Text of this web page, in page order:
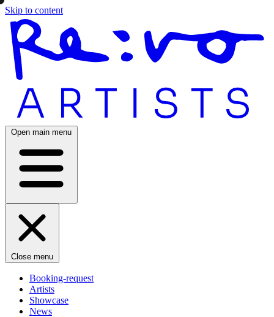
Skip to content
Open main menu
Close menu
Booking-request
Artists
Showcase
News